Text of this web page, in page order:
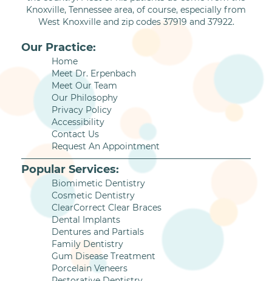
Knoxville, Tennessee area, of course, especially from
West Knoxville and zip codes 37919 and 37922.
Our Practice:
Home
Meet Dr. Erpenbach
Meet Our Team
Our Philosophy
Privacy Policy
Accessibility
Contact Us
Request An Appointment
Popular Services:
Biomimetic Dentistry
Cosmetic Dentistry
ClearCorrect Clear Braces
Dental Implants
Dentures and Partials
Family Dentistry
Gum Disease Treatment
Porcelain Veneers